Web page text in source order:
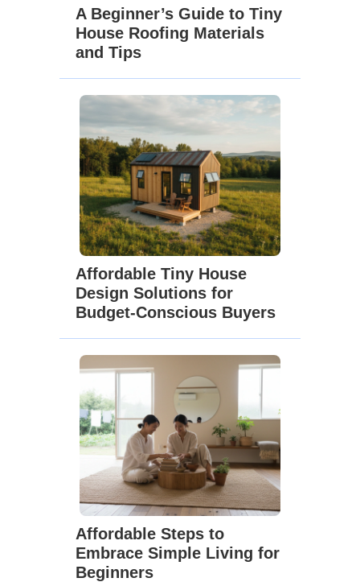
A Beginner’s Guide to Tiny
House Roofing Materials
and Tips
Affordable Tiny House
Design Solutions for
Budget-Conscious Buyers
Affordable Steps to
Embrace Simple Living for
Beginners